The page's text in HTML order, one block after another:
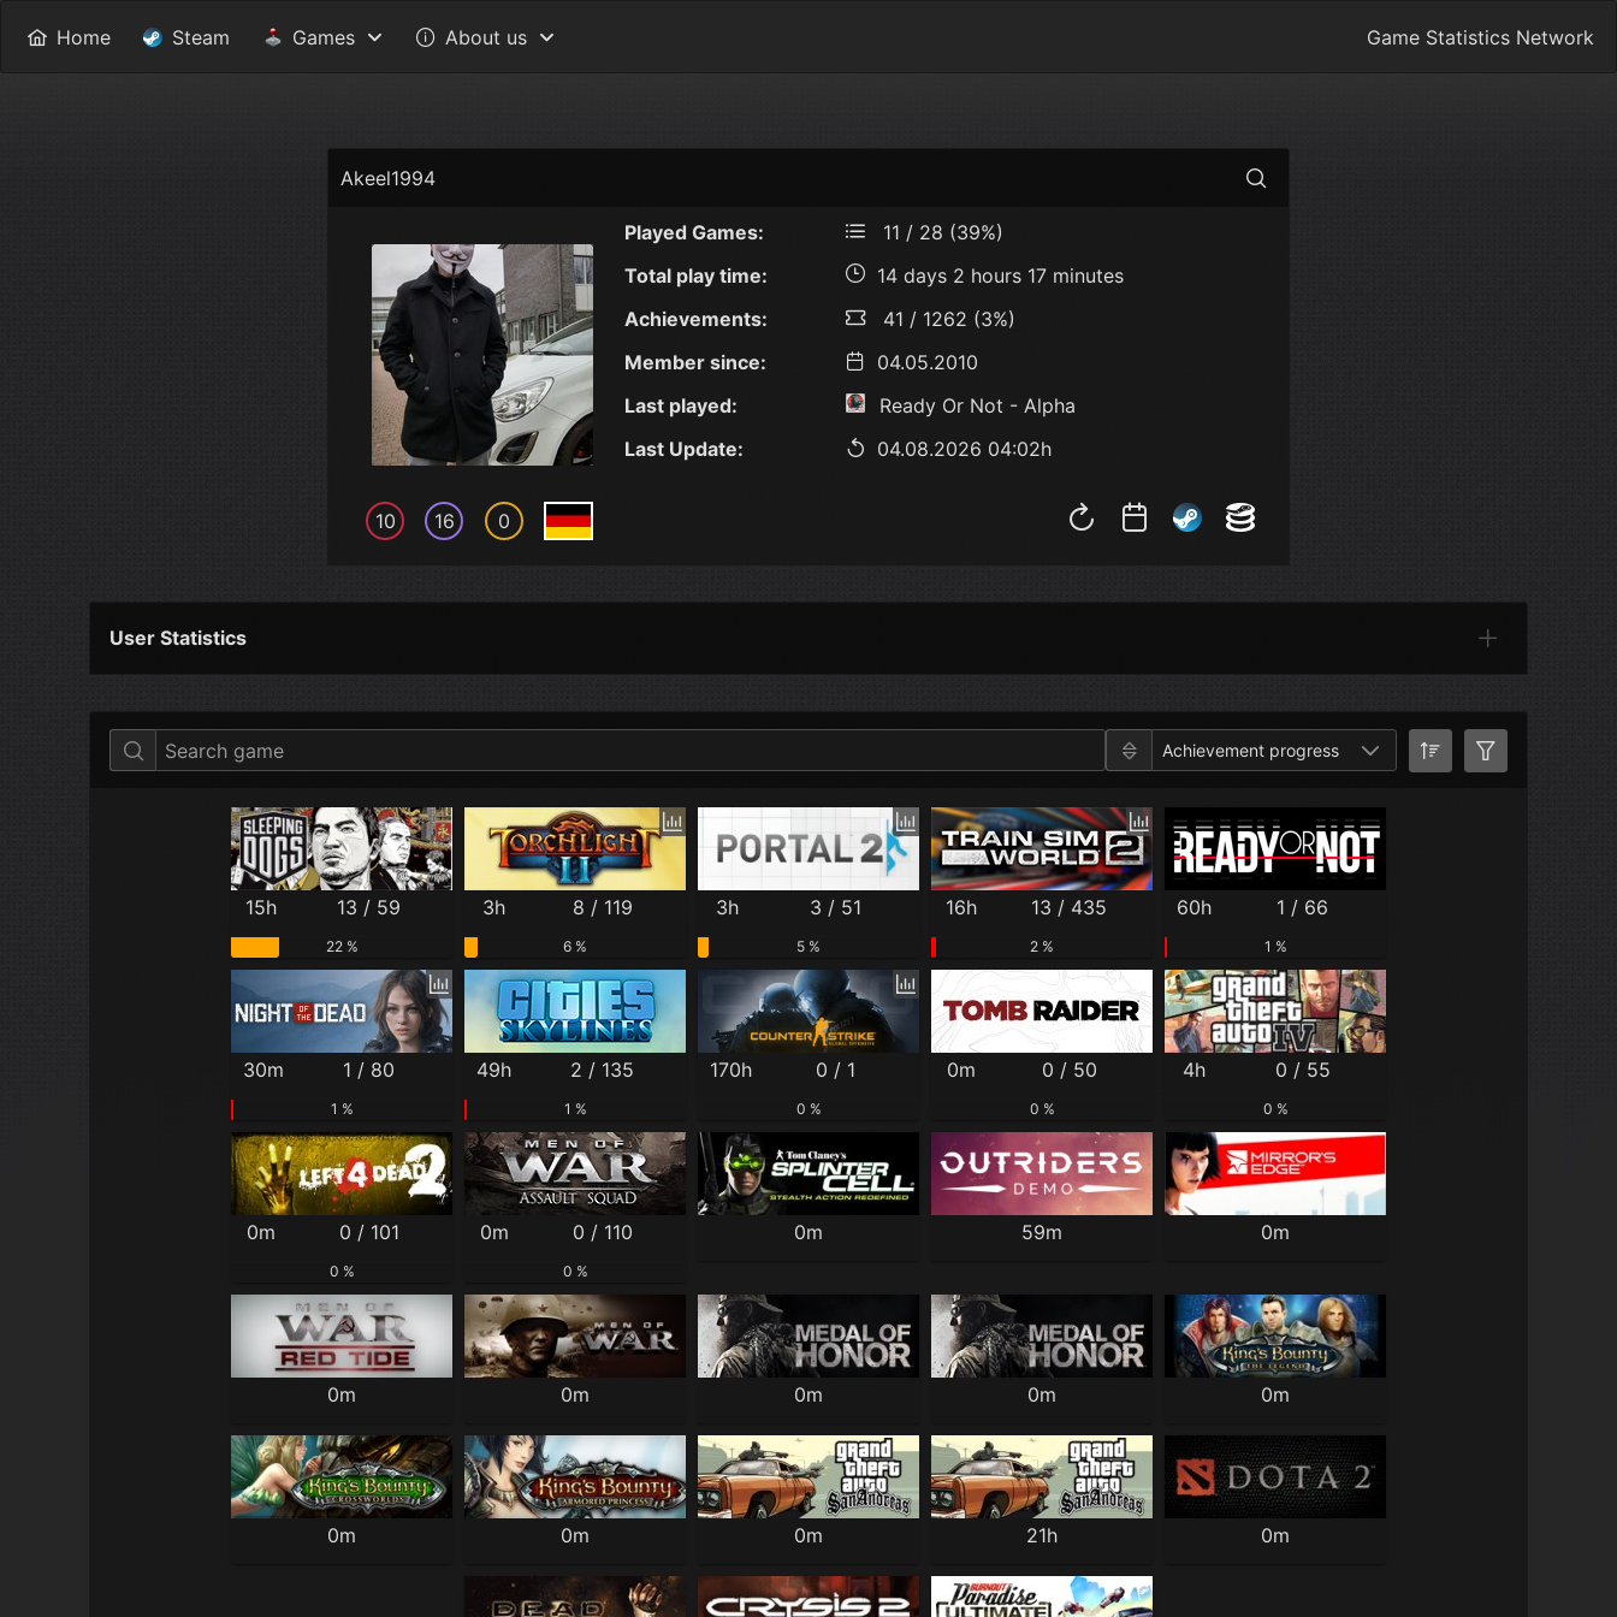
Home Steam Games About us Game Statistics Network
Akeel1994
10 16 0
Played Games:
11 / 28 (39%)
Total play time:
14 days 2 hours 17 minutes
Achievements:
41 / 1262 (3%)
Member since:
04.05.2010
Last played:
Ready Or Not - Alpha
Last Update:
04.08.2026 04:02h
User Statistics
Per Year Last Year Last Month Per Month Per Weekday Per Hour Genres Categories
Achievement progress
15h 13 / 59
22 %
3h 8 / 119
6 %
3h 3 / 51
5 %
16h 13 / 435
2 %
60h 1 / 66
1 %
30m 1 / 80
1 %
49h 2 / 135
1 %
170h 0 / 1
0 %
0m 0 / 50
0 %
4h 0 / 55
0 %
0m 0 / 101
0 %
0m 0 / 110
0 %
0m 59m 0m
0m 0m 0m 0m 0m
0m 0m 0m 21h 0m